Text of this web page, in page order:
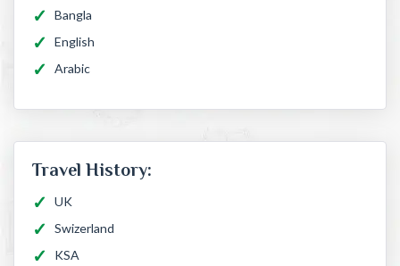
Bangla
English
Arabic
Travel History:
UK
Swizerland
KSA